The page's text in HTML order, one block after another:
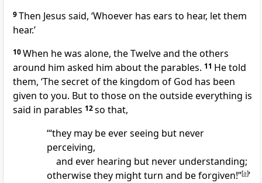
9Then Jesus said, ‘Whoever has ears to hear, let them
hear.’
10When he was alone, the Twelve and the others
around him asked him about the parables. 11 He told
them, ‘The secret of the kingdom of God has been
given to you. But to those on the outside everything is
said in parables 12so that,
‘“they may be ever seeing but never
perceiving,
and ever hearing but never understanding;
otherwise they might turn and be forgiven!”[a]’